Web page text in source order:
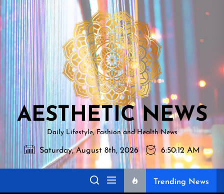
Skip
to
the
content
NEWS
AESTHETIC NEWS
Daily Lifestyle, Fashion and Health News
Saturday, August 8th, 2026 6:50:13 AM
Trending News